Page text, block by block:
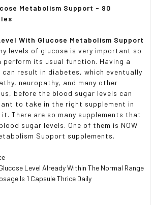
Metabolism Support - 90
With Glucose Metabolism Support
levels of glucose is very important so
its usual function. Having a
can result in diabetes, which eventually
neuropathy, and many other
before the blood sugar levels can
to take in the right supplement in
There are so many supplements that
sugar levels. One of them is NOW
Support supplements.
Level Already Within The Normal Range
Is 1 Capsule Thrice Daily